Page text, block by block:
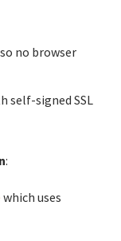
no browser
self-signed SSL
:
which uses